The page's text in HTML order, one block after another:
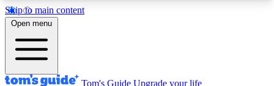
Skip to main content
12
MEMBER FEATURES
Open menu
Tom's Guide Upgrade your life